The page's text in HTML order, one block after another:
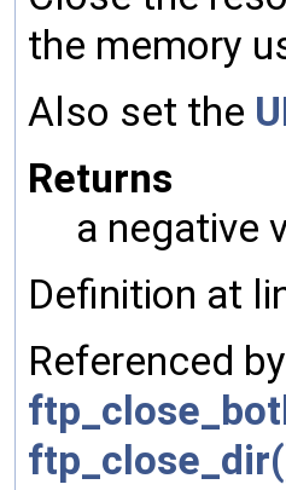
the memory
Also set the
Returns
a negative
Definition at
Referenced by